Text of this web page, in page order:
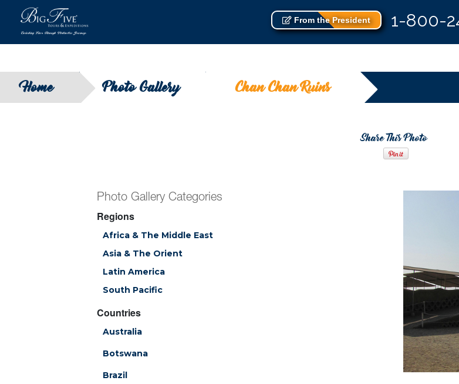
From the President 1-800-
Home Photo Gallery Chan Chan Ruins
Share This Photo
Photo Gallery Categories
Regions
Africa & The Middle East
Asia & The Orient
Latin America
South Pacific
Countries
Australia
Botswana
Brazil